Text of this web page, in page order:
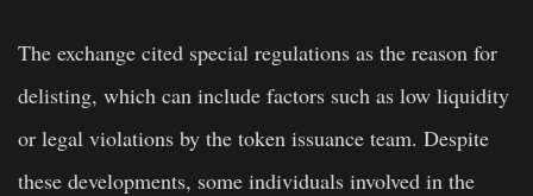
The exchange cited special regulations as the reason for
delisting, which can include factors such as low liquidity
or legal violations by the token issuance team. Despite
these developments, some individuals involved in the